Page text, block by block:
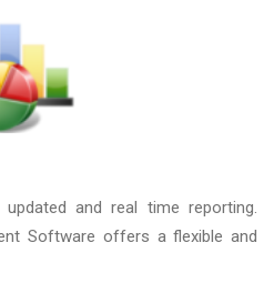
and real time reporting.
Software offers a flexible and